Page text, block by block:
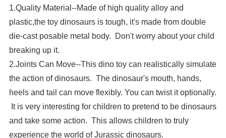
1.Quality Material--Made of high quality alloy and
plastic,the toy dinosaurs is tough, it's made from double
die-cast posable metal body. Don't worry about your child
breaking up it.
2.Joints Can Move--This dino toy can realistically simulate
the action of dinosaurs. The dinosaur's mouth, hands,
heels and tail can move flexibly. You can twist it optionally.
It is very interesting for children to pretend to be dinosaurs
and take some action. This allows children to truly
experience the world of Jurassic dinosaurs.